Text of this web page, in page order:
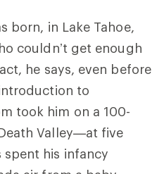
born, in Lake Tahoe,
couldn’t get enough
he says, even before
to
took him on a 100-
Valley—at five
his infancy